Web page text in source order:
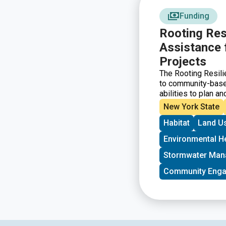
Funding
Rooting
Assistance
Projects
The Rooting
to community-
abilities to plan
projects located in
urban, suburban,
Special priority
funding for the
New York State
Habitat
Land
Environmental
Stormwater
Community